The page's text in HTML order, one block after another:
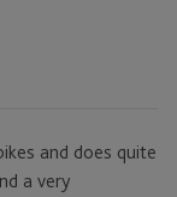
and does quite
a very